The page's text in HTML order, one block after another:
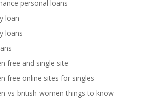
personal loans
loan
loans
free and single site
free online sites for singles
vs-british-women things to know